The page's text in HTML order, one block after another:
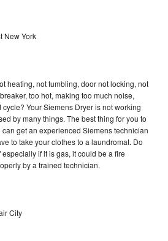
New York
heating, not tumbling, door not locking, not
too hot, making too much noise,
Your Siemens Dryer is not working
by many things. The best thing for you to
get an experienced Siemens technician
to take your clothes to a laundromat. Do
if it is gas, it could be a fire
by a trained technician.
City